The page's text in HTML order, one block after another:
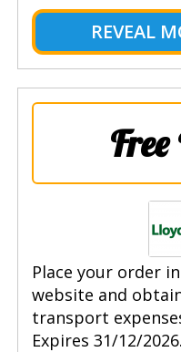
REVEAL
Place your order
website and
transport
Expires 31/12/2026.